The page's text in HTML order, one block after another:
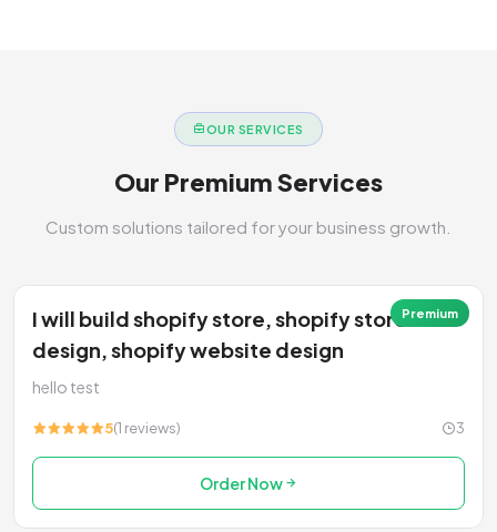
OUR SERVICES
Our Premium Services
Custom solutions tailored for your business growth.
Premium
I will build shopify store, shopify store
design, shopify website design
hello test
5(1 reviews) 3
Order Now